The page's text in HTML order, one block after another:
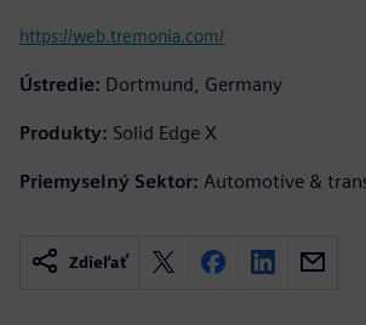
https://web.tremonia.com/
Ústredie: Dortmund, Germany
Produkty: Solid Edge X
Priemyselný Sektor: Automotive &
Zdieľať